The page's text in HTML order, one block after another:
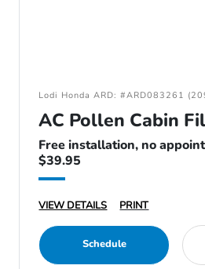
Lodi Honda ARD: #ARD083261
AC Pollen Cabin
Free installation, no
$39.95
VIEW DETAILS PRINT
Schedule